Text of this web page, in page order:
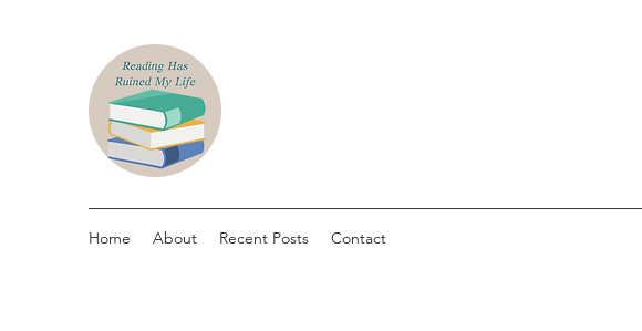
Home About Recent Posts Contact